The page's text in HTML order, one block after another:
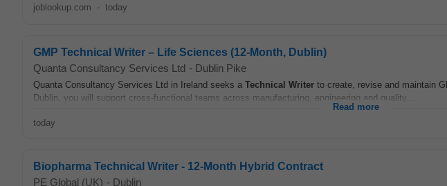
joblookup.com - today
GMP Technical Writer – Life Sciences (12-Month, Dublin)
Quanta Consultancy Services Ltd - Dublin Pike
Quanta Consultancy Services Ltd in Ireland seeks a Technical Writer to create, revise and maintain
Dublin, you will support cross-functional teams across manufacturing, engineering and quality...
Read more
today
Biopharma Technical Writer - 12-Month Hybrid Contract
PE Global (UK) - Dublin